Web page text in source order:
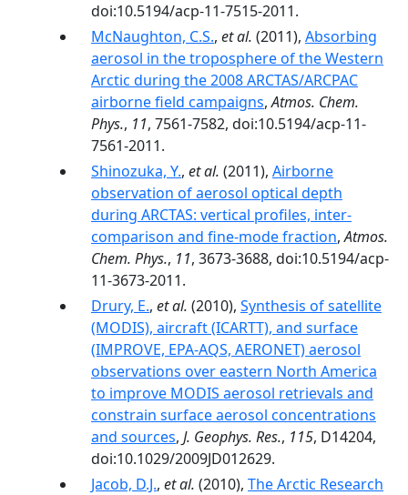
doi:10.5194/acp-11-7515-2011.
McNaughton, C.S., et al. (2011), Absorbing
aerosol in the troposphere of the Western
Arctic during the 2008 ARCTAS/ARCPAC
airborne field campaigns,Atmos. Chem.
Phys., 11, 7561-7582, doi:10.5194/acp-11-
7561-2011.
Shinozuka, Y., et al. (2011), Airborne
observation of aerosol optical depth
during ARCTAS: vertical profiles, inter-
comparison and fine-mode fraction,Atmos.
Chem. Phys., 11, 3673-3688, doi:10.5194/acp-
11-3673-2011.
Drury, E., et al. (2010), Synthesis of satellite
(MODIS), aircraft (ICARTT), and surface
(IMPROVE, EPA‐AQS, AERONET) aerosol
observations over eastern North America
to improve MODIS aerosol retrievals and
constrain surface aerosol concentrations
and sources, J. Geophys. Res., 115, D14204,
doi:10.1029/2009JD012629.
Jacob, D.J., et al. (2010), The Arctic Research